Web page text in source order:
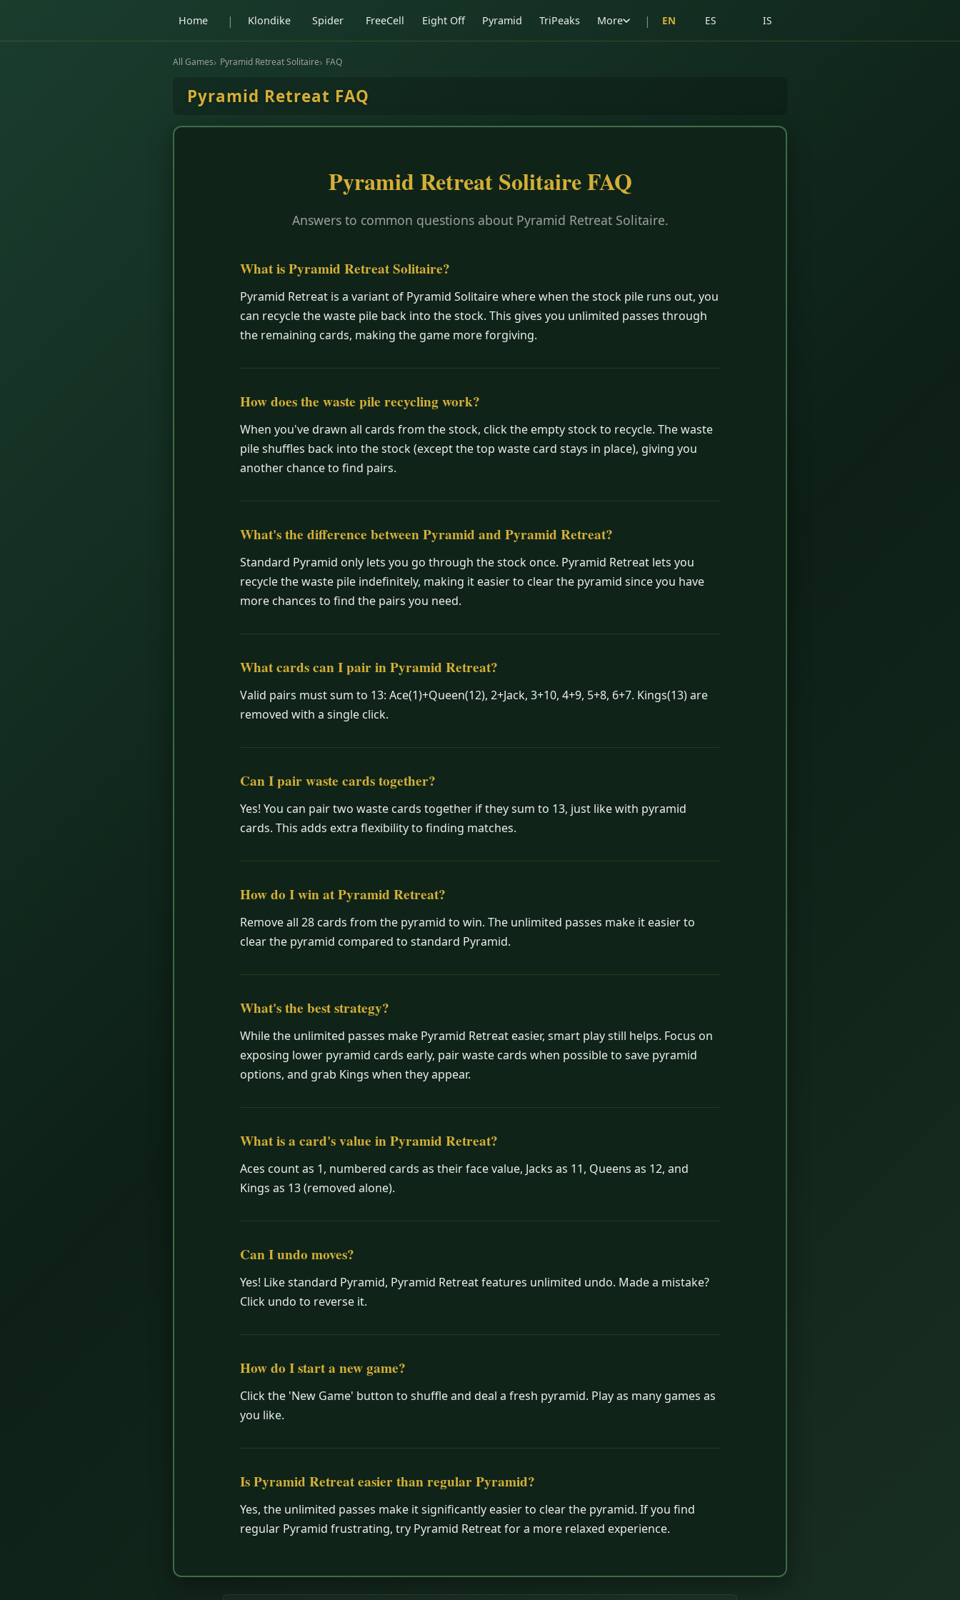
Home | Klondike Spider FreeCell Eight Off Pyramid TriPeaks More | EN ES IS
All Games Pyramid Retreat Solitaire FAQ
Pyramid Retreat FAQ
Pyramid Retreat Solitaire FAQ
Answers to common questions about Pyramid Retreat Solitaire.
What is Pyramid Retreat Solitaire?
Pyramid Retreat is a variant of Pyramid Solitaire where when the stock pile runs out, you
can recycle the waste pile back into the stock. This gives you unlimited passes through
the remaining cards, making the game more forgiving.
How does the waste pile recycling work?
When you've drawn all cards from the stock, click the empty stock to recycle. The waste
pile shuffles back into the stock (except the top waste card stays in place), giving you
another chance to find pairs.
What's the difference between Pyramid and Pyramid Retreat?
Standard Pyramid only lets you go through the stock once. Pyramid Retreat lets you
recycle the waste pile indefinitely, making it easier to clear the pyramid since you have
more chances to find the pairs you need.
What cards can I pair in Pyramid Retreat?
Valid pairs must sum to 13: Ace(1)+Queen(12), 2+Jack, 3+10, 4+9, 5+8, 6+7. Kings(13) are
removed with a single click.
Can I pair waste cards together?
Yes! You can pair two waste cards together if they sum to 13, just like with pyramid
cards. This adds extra flexibility to finding matches.
How do I win at Pyramid Retreat?
Remove all 28 cards from the pyramid to win. The unlimited passes make it easier to
clear the pyramid compared to standard Pyramid.
What's the best strategy?
While the unlimited passes make Pyramid Retreat easier, smart play still helps. Focus on
exposing lower pyramid cards early, pair waste cards when possible to save pyramid
options, and grab Kings when they appear.
What is a card's value in Pyramid Retreat?
Aces count as 1, numbered cards as their face value, Jacks as 11, Queens as 12, and
Kings as 13 (removed alone).
Can I undo moves?
Yes! Like standard Pyramid, Pyramid Retreat features unlimited undo. Made a mistake?
Click undo to reverse it.
How do I start a new game?
Click the 'New Game' button to shuffle and deal a fresh pyramid. Play as many games as
you like.
Is Pyramid Retreat easier than regular Pyramid?
Yes, the unlimited passes make it significantly easier to clear the pyramid. If you find
regular Pyramid frustrating, try Pyramid Retreat for a more relaxed experience.